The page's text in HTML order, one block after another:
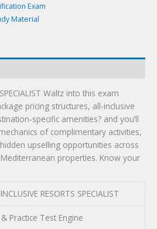
Exam
Material
Waltz into this exam
pricing structures, all-inclusive
specific amenities? and you’ll
of complimentary activities,
upselling opportunities across
properties. Know your
RESORTS SPECIALIST
& Practice Test Engine